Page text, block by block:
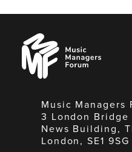
Music
Managers
Forum
Music Managers
3 London Bridge
News Building,
London, SE1 9SG